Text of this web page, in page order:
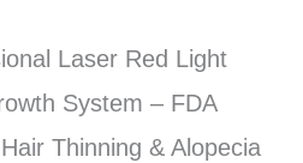
Laser Red Light
System – FDA
Thinning & Alopecia